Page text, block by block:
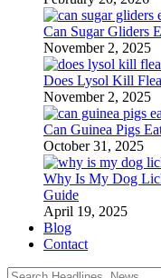
Can Sugar Gliders
November 2, 2025
Does Lysol Kill
November 2, 2025
Can Guinea Pigs
October 31, 2025
Why Is My Dog
Guide
April 19, 2025
Blog
Contact